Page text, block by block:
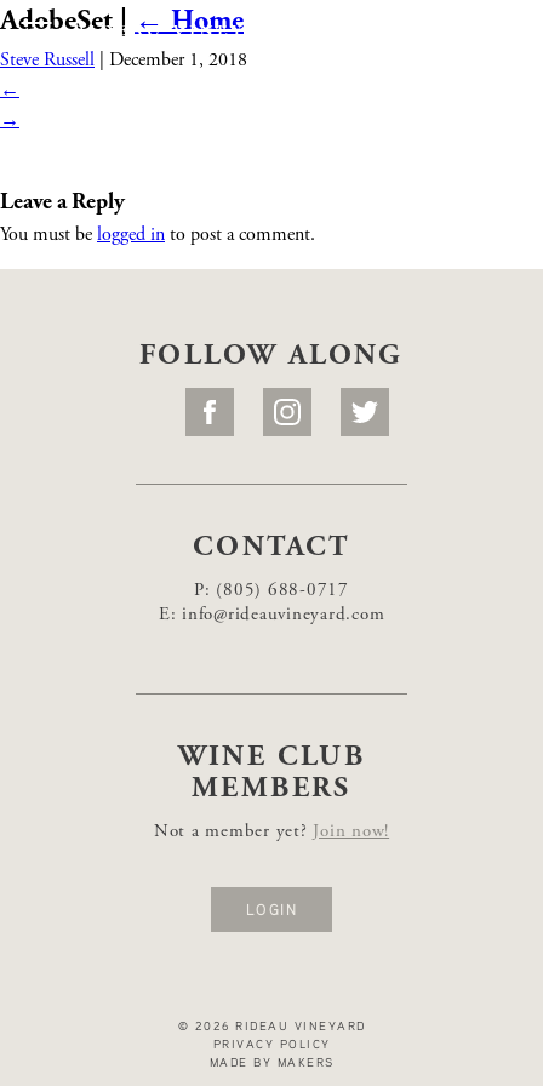
AdobeSet | ← Home
Steve Russell
December 1, 2018
←
→
Leave a Reply
You must be logged in to post a comment.
FOLLOW ALONG
CONTACT
P: (805) 688-0717
E: info@rideauvineyard.com
WINE CLUB
MEMBERS
Not a member yet? Join now!
LOGIN
© 2026 RIDEAU VINEYARD
PRIVACY POLICY
MADE BY MAKERS